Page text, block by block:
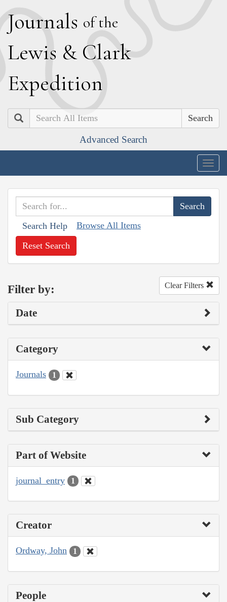
Journals of the
Lewis & Clark
Expedition
Search
Advanced Search
Search Help Browse All Items
Reset Search
Filter by: Clear Filters
Date
Category
Journals 1
Sub Category
Part of Website
journal_entry 1
Creator
Ordway, John 1
People